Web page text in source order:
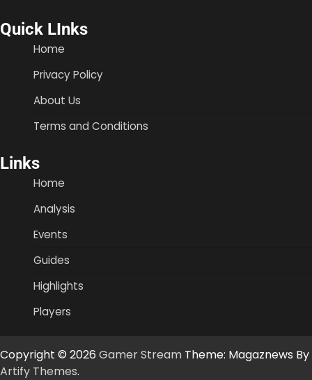
Quick LInks
Home
Privacy Policy
About Us
Terms and Conditions
Links
Home
Analysis
Events
Guides
Highlights
Players
Copyright © 2026 Gamer Stream Theme: Magaznews By
Artify Themes.